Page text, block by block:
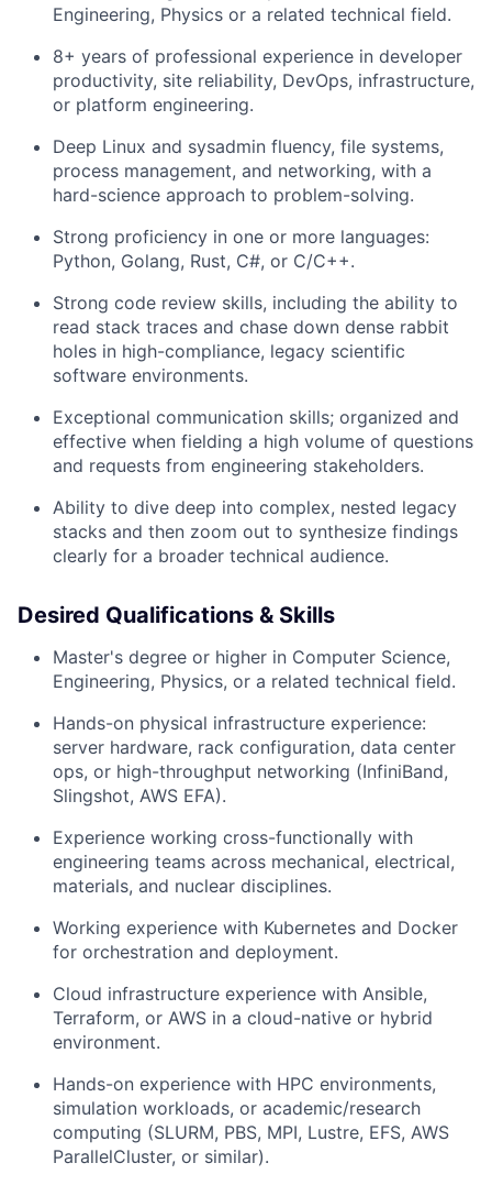
Engineering, Physics or a related technical field.
8+ years of professional experience in developer
productivity, site reliability, DevOps, infrastructure,
or platform engineering.
Deep Linux and sysadmin fluency, file systems,
process management, and networking, with a
hard-science approach to problem-solving.
Strong proficiency in one or more languages:
Python, Golang, Rust, C#, or C/C++.
Strong code review skills, including the ability to
read stack traces and chase down dense rabbit
holes in high-compliance, legacy scientific
software environments.
Exceptional communication skills; organized and
effective when fielding a high volume of questions
and requests from engineering stakeholders.
Ability to dive deep into complex, nested legacy
stacks and then zoom out to synthesize findings
clearly for a broader technical audience.
Desired Qualifications & Skills
Master's degree or higher in Computer Science,
Engineering, Physics, or a related technical field.
Hands-on physical infrastructure experience:
server hardware, rack configuration, data center
ops, or high-throughput networking (InfiniBand,
Slingshot, AWS EFA).
Experience working cross-functionally with
engineering teams across mechanical, electrical,
materials, and nuclear disciplines.
Working experience with Kubernetes and Docker
for orchestration and deployment.
Cloud infrastructure experience with Ansible,
Terraform, or AWS in a cloud-native or hybrid
environment.
Hands-on experience with HPC environments,
simulation workloads, or academic/research
computing (SLURM, PBS, MPI, Lustre, EFS, AWS
ParallelCluster, or similar).